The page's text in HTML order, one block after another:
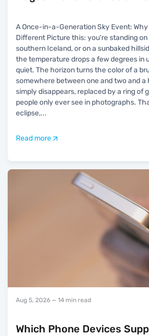
A Once-in-a-Generation Sky Event: Why
Different Picture this: you're standing
southern Iceland, or on a sunbaked
the temperature drops a few degrees in
quiet. The horizon turns the color of a
somewhere between one and two and a
simply disappears, replaced by a ring of
people only ever see in photographs.
eclipse,...
Read more
Aug 5, 2026 — 14 min read
Which Phone Devices